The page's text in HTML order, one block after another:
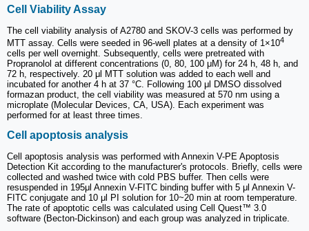
Cell Viability Assay
The cell viability analysis of A2780 and SKOV-3 cells was performed by
MTT assay. Cells were seeded in 96-well plates at a density of 1×104
cells per well overnight. Subsequently, cells were pretreated with
Propranolol at different concentrations (0, 80, 100 μM) for 24 h, 48 h, and
72 h, respectively. 20 μl MTT solution was added to each well and
incubated for another 4 h at 37 °C. Following 100 μl DMSO dissolved
formazan product, the cell viability was measured at 570 nm using a
microplate (Molecular Devices, CA, USA). Each experiment was
performed for at least three times.
Cell apoptosis analysis
Cell apoptosis analysis was performed with Annexin V-PE Apoptosis
Detection Kit according to the manufacturer's protocols. Briefly, cells were
collected and washed twice with cold PBS buffer. Then cells were
resuspended in 195μl Annexin V-FITC binding buffer with 5 μl Annexin V-
FITC conjugate and 10 μl PI solution for 10~20 min at room temperature.
The rate of apoptotic cells was calculated using Cell Quest™ 3.0
software (Becton-Dickinson) and each group was analyzed in triplicate.